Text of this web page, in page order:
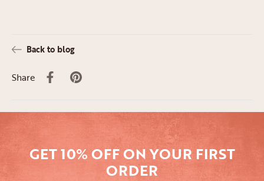
Back to blog
Share
GET 10% OFF ON YOUR FIRST
ORDER